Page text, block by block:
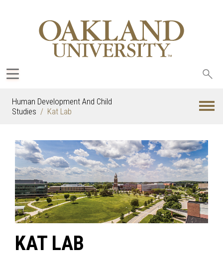
Human Development And Child
Studies
Kat Lab
KAT LAB